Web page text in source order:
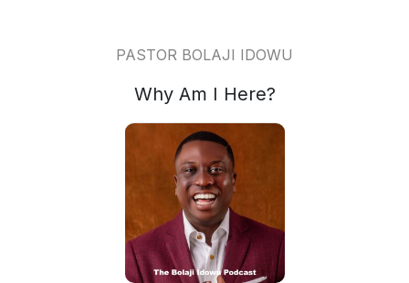
PASTOR BOLAJI IDOWU
Why Am I Here?